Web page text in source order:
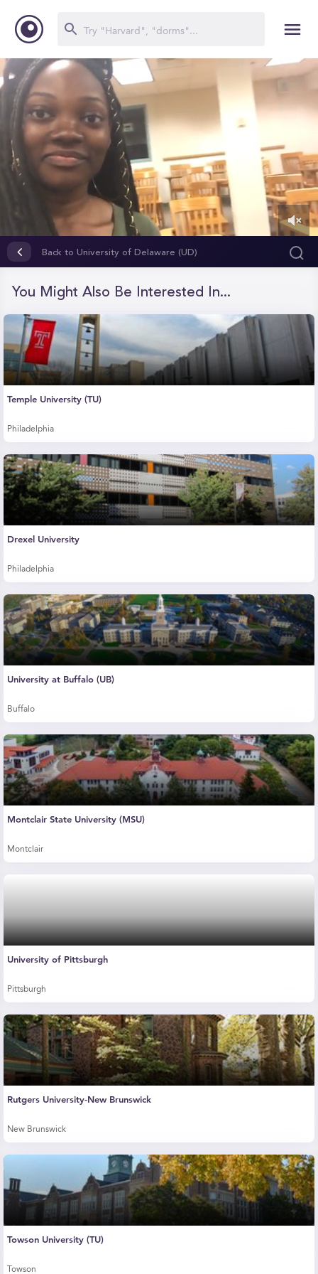
28
Back to University of Delaware (UD)
You Might Also Be Interested In...
Temple University (TU)
Philadelphia
Drexel University
Philadelphia
University at Buffalo (UB)
Buffalo
Montclair State University (MSU)
Montclair
University of Pittsburgh
Pittsburgh
Rutgers University-New Brunswick
New Brunswick
Towson University (TU)
Towson